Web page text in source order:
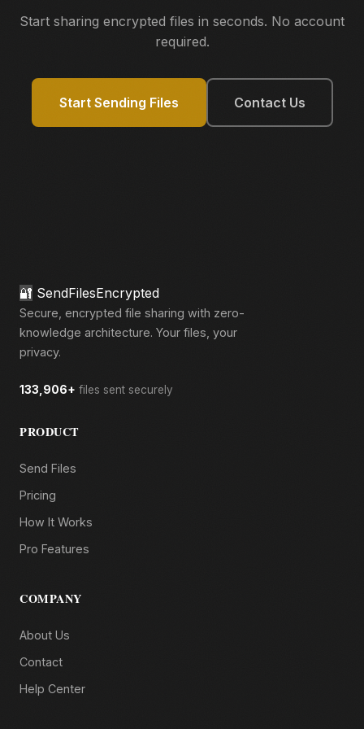
Start sharing encrypted files in seconds. No account
required.
Start Sending Files Contact Us
🔐 SendFilesEncrypted
Secure, encrypted file sharing with zero-
knowledge architecture. Your files, your
privacy.
133,906+ files sent securely
PRODUCT
Send Files
Pricing
How It Works
Pro Features
COMPANY
About Us
Contact
Help Center